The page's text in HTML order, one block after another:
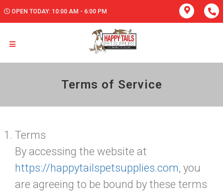
OPEN TODAY: 10:00 AM - 6:00 PM
Terms of Service
Terms
By accessing the website at
https://happytailspetsupplies.com, you
are agreeing to be bound by these terms